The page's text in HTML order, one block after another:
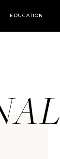
EDUCATION